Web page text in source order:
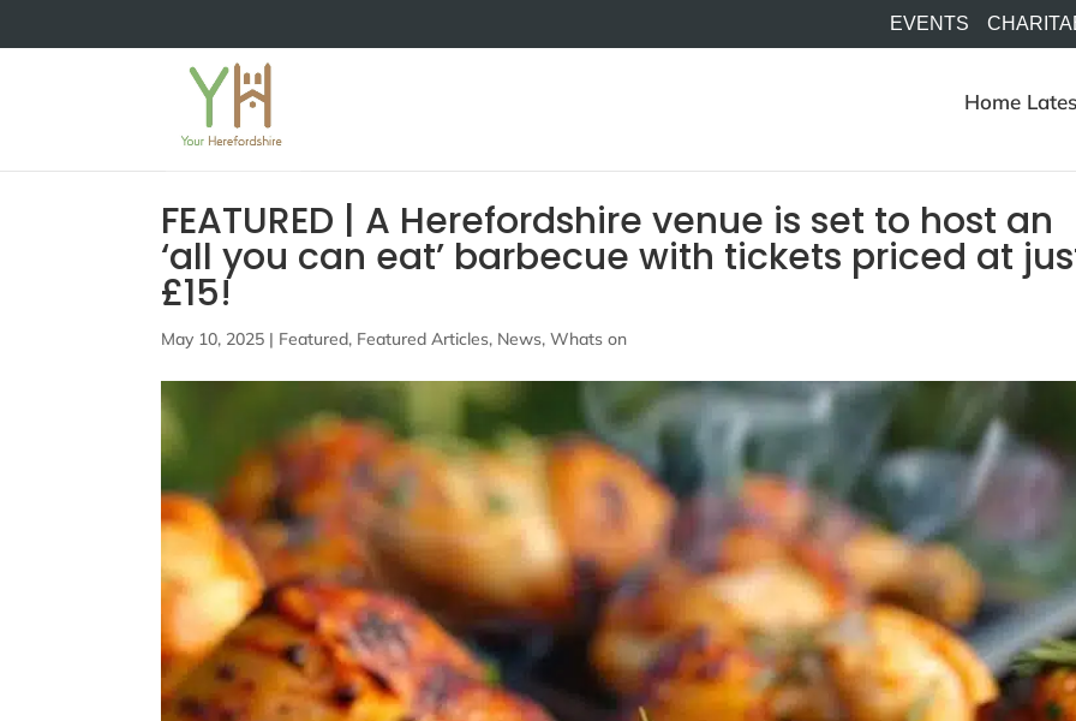
EVENTS
Home
FEATURED | A Herefordshire venue is set to host an
‘all you can eat’ barbecue with tickets priced at
£15!
May 10, 2025 | Featured, Featured Articles, News,Whats on